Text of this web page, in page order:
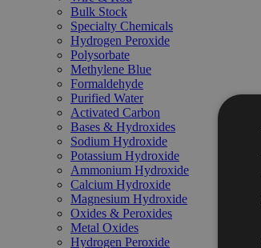
Bulk Stock
Specialty Chemicals
Hydrogen Peroxide
Polysorbate
Methylene Blue
Formaldehyde
Purified Water
Activated Carbon
Bases & Hydroxides
Sodium Hydroxide
Potassium Hydroxide
Ammonium Hydroxide
Calcium Hydroxide
Magnesium Hydroxide
Oxides & Peroxides
Metal Oxides
Hydrogen Peroxide